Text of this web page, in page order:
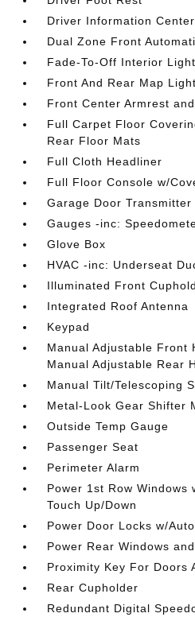
Driver Information Center
Dual Zone Front
Fade-To-Off Interior
Front And Rear Map
Front Center Armrest
Full Carpet Floor
Rear Floor Mats
Full Cloth Headliner
Full Floor Console w/
Garage Door Transmitter
Gauges -inc:
Glove Box
HVAC -inc: Underseat
Illuminated Front
Integrated Roof Antenna
Keypad
Manual Adjustable Front
Manual Adjustable Rear
Manual Tilt/Telescoping
Metal-Look Gear Shifter
Outside Temp Gauge
Passenger Seat
Perimeter Alarm
Power 1st Row Windows
Touch Up/Down
Power Door Locks w/
Power Rear Windows
Proximity Key For Doors
Rear Cupholder
Redundant Digital